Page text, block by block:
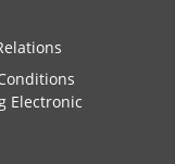
Electronic